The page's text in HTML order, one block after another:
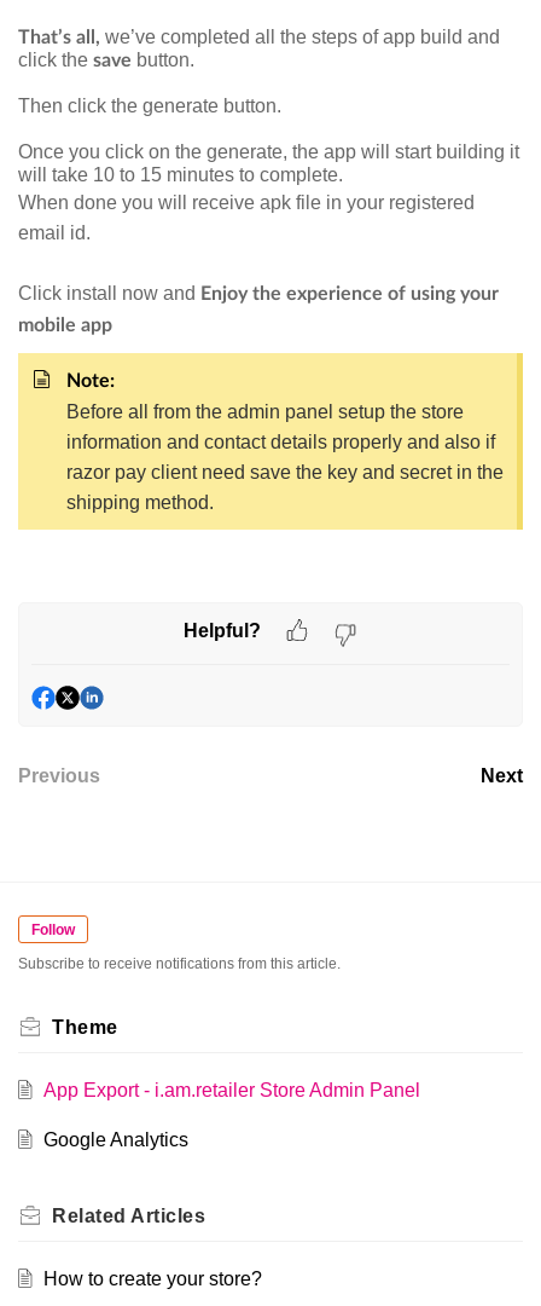
That’s all, we’ve completed all the steps of app build and
click the save button.
Then click the generate button.
Once you click on the generate, the app will start building it
will take 10 to 15 minutes to complete.
When done you will receive apk file in your registered
email id.
Click install now and Enjoy the experience of using your
mobile app
Note:
Before all from the admin panel setup the store
information and contact details properly and also if
razor pay client need save the key and secret in the
shipping method.
Helpful?
Previous Next
Follow
Subscribe to receive notifications from this article.
Theme
App Export - i.am.retailer Store Admin Panel
Google Analytics
Related Articles
How to create your store?